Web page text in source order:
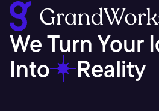
Into
Reality